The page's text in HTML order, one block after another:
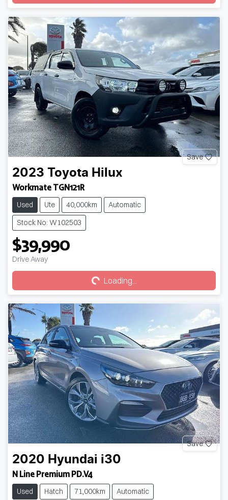
Save
2023 Toyota Hilux
Workmate TGN121R
Used Ute 40,000km
Automatic
Stock No: W102503
$39,990
Drive Away Loading... Loading...
Save
2020 Hyundai i30
N Line Premium PD.V4
Used Hatch 71,000km Automatic